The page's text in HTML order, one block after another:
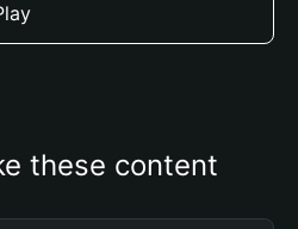
these content